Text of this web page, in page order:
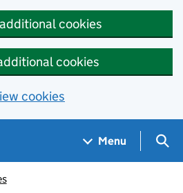
cookies
cookies
cookies
Menu